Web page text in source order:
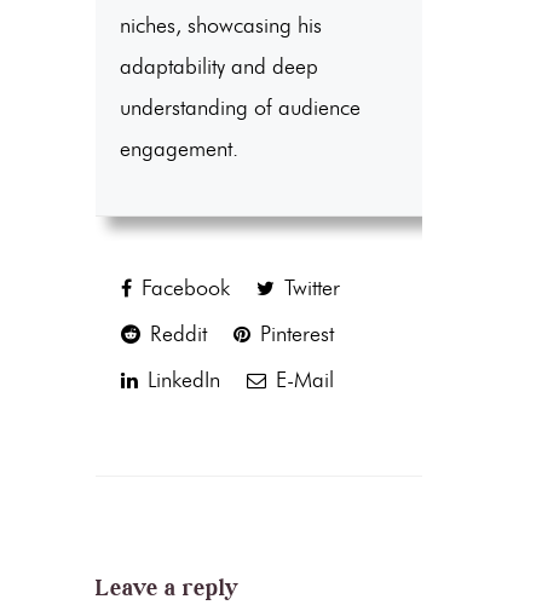
niches, showcasing his
adaptability and deep
understanding of audience
engagement.
Facebook
Twitter
Reddit
Pinterest
LinkedIn
E-Mail
Leave a reply